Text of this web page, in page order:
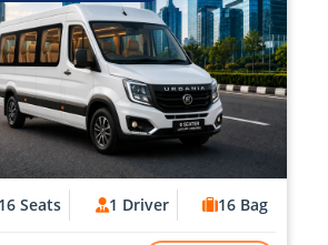
16 Seats 1 Driver 16 Bag